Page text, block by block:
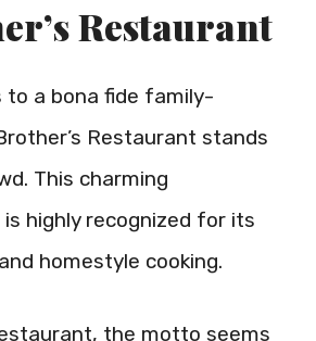
Restaurant
to a bona fide family-
Restaurant stands
This charming
highly recognized for its
homestyle cooking.
the motto seems